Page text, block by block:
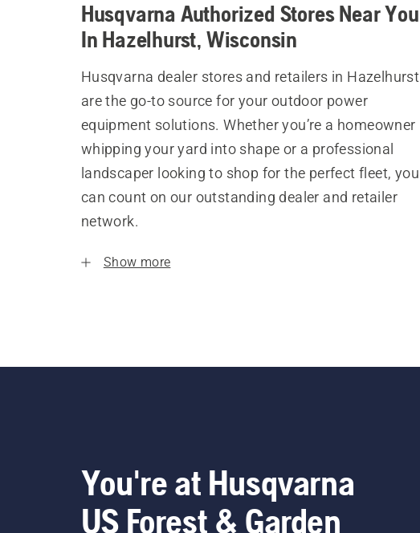
Husqvarna Authorized Stores Near You
In Hazelhurst, Wisconsin
Husqvarna dealer stores and retailers in Hazelhurst
are the go-to source for your outdoor power
equipment solutions. Whether you’re a homeowner
whipping your yard into shape or a professional
landscaper looking to shop for the perfect fleet, you
can count on our outstanding dealer and retailer
network.
Show more
You're at Husqvarna
US Forest & Garden